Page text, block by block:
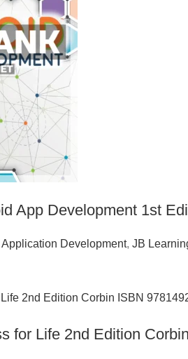
App Development 1st
Application Development, JB
for Life 2nd Edition